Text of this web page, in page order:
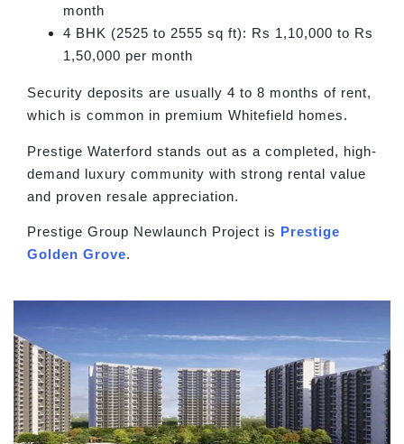
month
4 BHK (2525 to 2555 sq ft): Rs 1,10,000 to Rs
1,50,000 per month
Security deposits are usually 4 to 8 months of rent,
which is common in premium Whitefield homes.
Prestige Waterford stands out as a completed, high-
demand luxury community with strong rental value
and proven resale appreciation.
Prestige Group Newlaunch Project is Prestige
Golden Grove.